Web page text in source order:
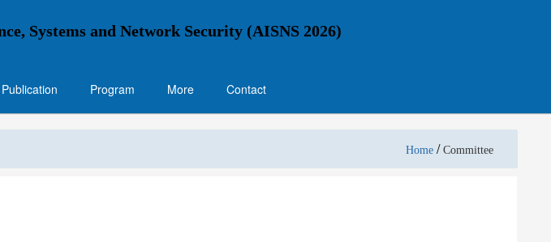
Systems and Network Security (AISNS 2026)
Publication Program More Contact
Home / Committee